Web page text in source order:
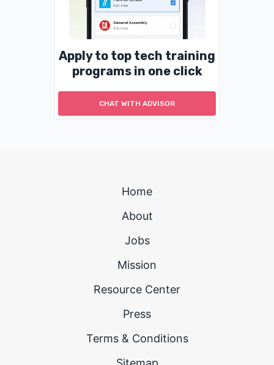
Apply to top tech training
programs in one click
CHAT WITH ADVISOR
Home
About
Jobs
Mission
Resource Center
Press
Terms & Conditions